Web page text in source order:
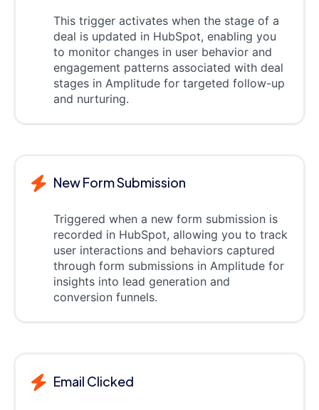
This trigger activates when the stage of a
deal is updated in HubSpot, enabling you
to monitor changes in user behavior and
engagement patterns associated with deal
stages in Amplitude for targeted follow-up
and nurturing.
New Form Submission
Triggered when a new form submission is
recorded in HubSpot, allowing you to track
user interactions and behaviors captured
through form submissions in Amplitude for
insights into lead generation and
conversion funnels.
Email Clicked